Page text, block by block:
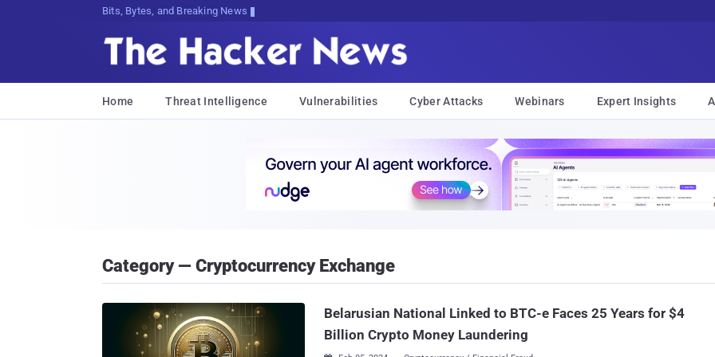
Bits, Bytes, and Breaking News
Home Threat Intelligence Vulnerabilities Cyber Attacks Webinars Expert Insights
Category — Cryptocurrency Exchange
Belarusian National Linked to BTC-e Faces 25 Years for $4
Billion Crypto Money Laundering